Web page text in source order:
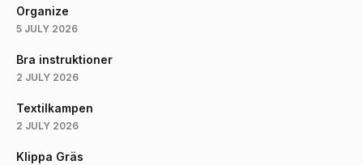
Organize
5 JULY 2026
Bra instruktioner
2 JULY 2026
Textilkampen
2 JULY 2026
Klippa Gräs